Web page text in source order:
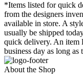
*Items listed for quick
from the designers
available in store. A
usually be shipped
quick delivery. An item
business day as long
About the Shop